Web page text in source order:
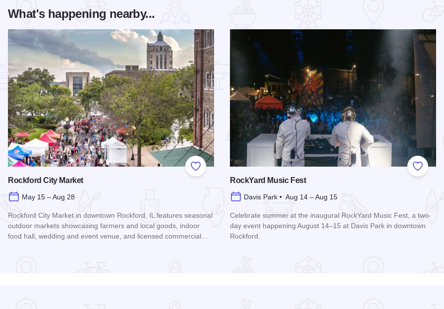
What's happening nearby...
Add to Favorites
Rockford City Market
May 15 – Aug 28
Rockford City Market in downtown Rockford, IL features seasonal
outdoor markets showcasing farmers and local goods, indoor
food hall, wedding and event venue, and licensed commercial…
Add to
RockYard Music Fest
Davis Park • Aug 14 – Aug 15
Celebrate summer at the inaugural RockYard Music Fest, a two-
day event happening August 14–15 at Davis Park in downtown
Rockford.